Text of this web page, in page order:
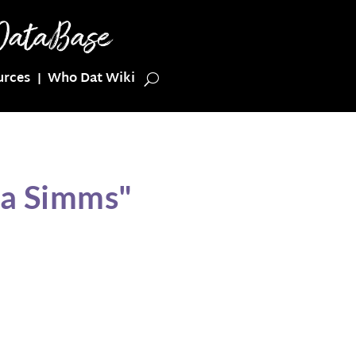
Who Dat Wiki
Simms"